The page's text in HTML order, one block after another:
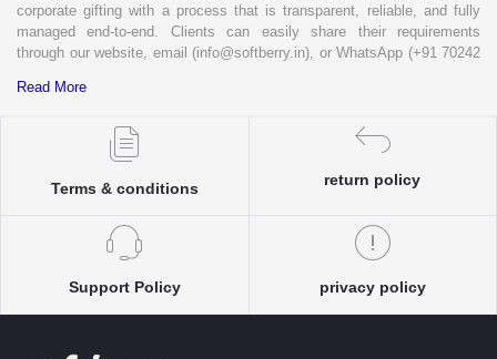
corporate gifting with a process that is transparent, reliable, and fully
managed end-to-end. Clients can easily share their requirements
through our website, email (info@softberry.in), or WhatsApp (+91 70242
complete clarity and accuracy before execution.
Each enquiry is instantly matched with the most suitable sellers from
our verified Pan-India partner network, ensuring competitive pricing and
accurate delivery timelines. Once the order is approved, Softberry takes
control to packaging and dispatch—while keeping clients informed at
every stage with real-time updates.
With dedicated account support, continuous coordination, and SLA-
Read More
Terms & conditions
return policy
Support Policy privacy policy